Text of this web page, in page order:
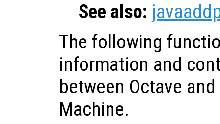
See also:
The following
information and
between Octave
Machine.